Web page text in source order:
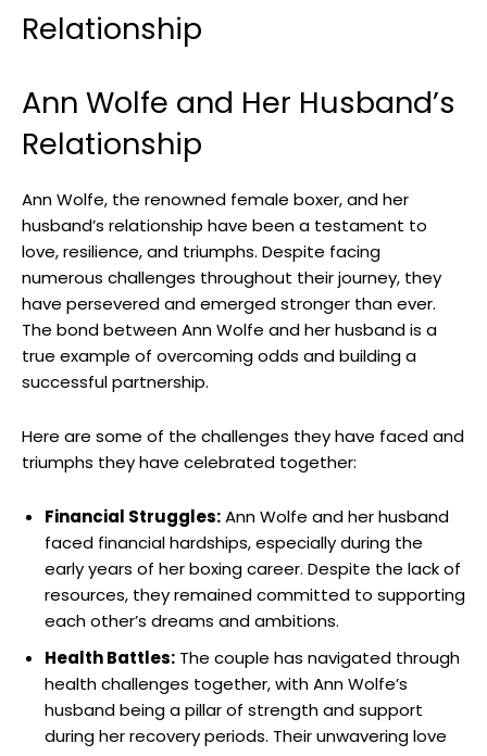
Relationship
Ann Wolfe and Her Husband’s
Relationship
Ann Wolfe, the renowned female boxer, and her
husband’s relationship have been a testament to
love, resilience, and triumphs. Despite facing
numerous challenges throughout their journey, they
have persevered and emerged stronger than ever.
The bond between Ann Wolfe and her husband is a
true example of overcoming odds and building a
successful partnership.
Here are some of the challenges they have faced and
triumphs they have celebrated together:
Financial Struggles:Ann Wolfe and her husband
faced financial hardships, especially during the
early years of her boxing career. Despite the lack of
resources, they remained committed to supporting
each other’s dreams and ambitions.
Health Battles: The couple has navigated through
health challenges together, with Ann Wolfe’s
husband being a pillar of strength and support
during her recovery periods. Their unwavering love